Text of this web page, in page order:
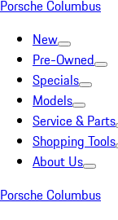
Porsche Columbus
New
Pre-Owned
Specials
Models
Service & Parts
Shopping Tools
About Us
Porsche Columbus